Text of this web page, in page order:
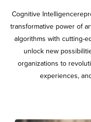
Cognitive
transformative power of
algorithms with cutting-
unlock new
organizations to
experiences,